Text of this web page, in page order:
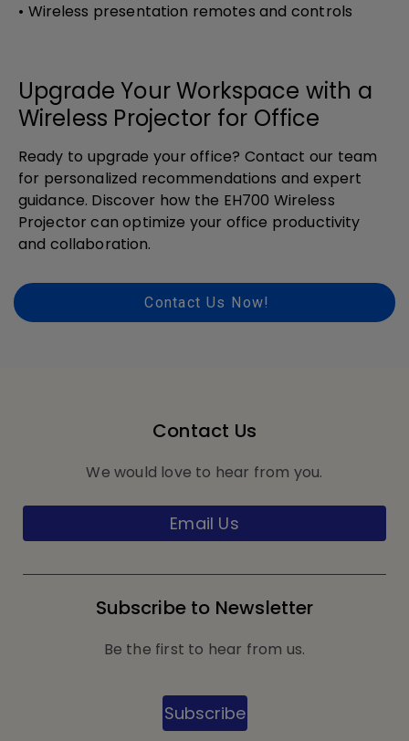
• Wireless presentation remotes and controls
Upgrade Your Workspace with a
Wireless Projector for Office
Ready to upgrade your office? Contact our team
for personalized recommendations and expert
guidance. Discover how the EH700 Wireless
Projector can optimize your office productivity
and collaboration.
Contact Us Now!
Contact Us
We would love to hear from you.
Email Us
Subscribe to Newsletter
Be the first to hear from us.
Subscribe